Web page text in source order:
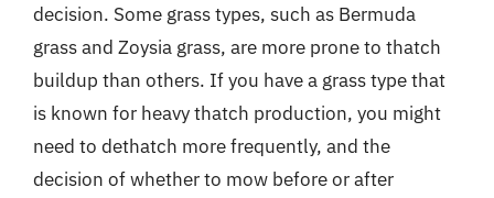
decision. Some grass types, such as Bermuda
grass and Zoysia grass, are more prone to thatch
buildup than others. If you have a grass type that
is known for heavy thatch production, you might
need to dethatch more frequently, and the
decision of whether to mow before or after